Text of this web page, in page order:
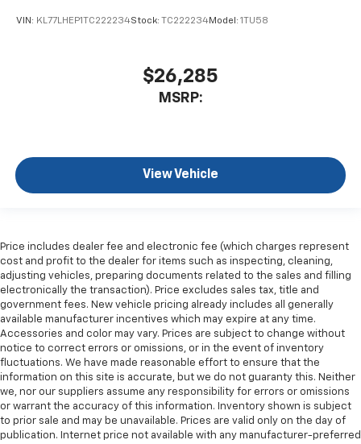
VIN: KL77LHEP1TC222234Stock: TC222234Model: 1TU58
$26,285
MSRP:
View Vehicle
Price includes dealer fee and electronic fee (which charges represent
cost and profit to the dealer for items such as inspecting, cleaning,
adjusting vehicles, preparing documents related to the sales and filling
electronically the transaction). Price excludes sales tax, title and
government fees. New vehicle pricing already includes all generally
available manufacturer incentives which may expire at any time.
Accessories and color may vary. Prices are subject to change without
notice to correct errors or omissions, or in the event of inventory
fluctuations. We have made reasonable effort to ensure that the
information on this site is accurate, but we do not guaranty this. Neither
we, nor our suppliers assume any responsibility for errors or omissions
or warrant the accuracy of this information. Inventory shown is subject
to prior sale and may be unavailable. Prices are valid only on the day of
publication. Internet price not available with any manufacturer-preferred